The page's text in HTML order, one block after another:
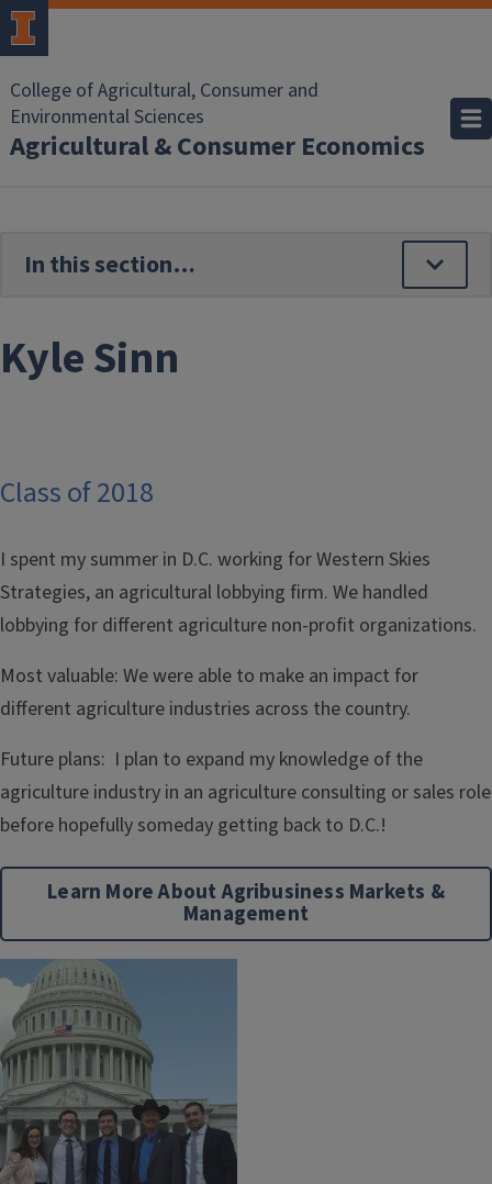
Skip to main content
College of Agricultural, Consumer and
Environmental Sciences
Agricultural & Consumer Economics
Kyle Sinn
Class of 2018
I spent my summer in D.C. working for Western Skies
Strategies, an agricultural lobbying firm. We handled
lobbying for different agriculture non-profit organizations.
Most valuable: We were able to make an impact for
different agriculture industries across the country.
Future plans: I plan to expand my knowledge of the
agriculture industry in an agriculture consulting or sales role
before hopefully someday getting back to D.C.!
Learn More About Agribusiness Markets &
Management